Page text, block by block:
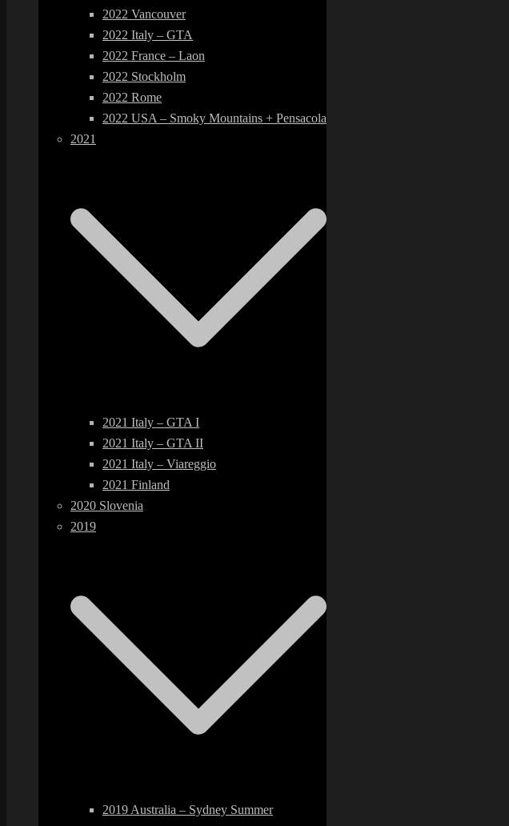
2022 Vancouver
2022 Italy – GTA
2022 France – Laon
2022 Stockholm
2022 Rome
2022 USA – Smoky Mountains + Pensacola
2021
2021 Italy – GTA I
2021 Italy – GTA II
2021 Italy – Viareggio
2021 Finland
2020 Slovenia
2019
2019 Australia – Sydney Summer